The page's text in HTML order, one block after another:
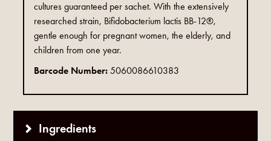
cultures guaranteed per sachet. With the extensively
researched strain, Bifidobacterium lactis BB-12®,
gentle enough for pregnant women, the elderly, and
children from one year.
Barcode Number:5060086610383
Ingredients